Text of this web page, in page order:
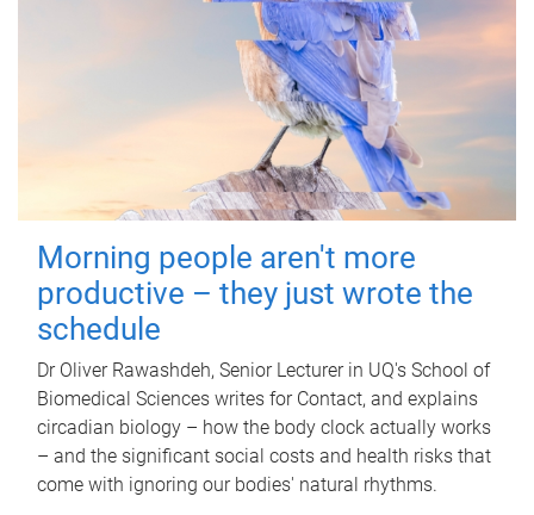
Morning people aren't more
productive – they just wrote the
schedule
Dr Oliver Rawashdeh, Senior Lecturer in UQ's School of
Biomedical Sciences writes for Contact, and explains
circadian biology – how the body clock actually works
– and the significant social costs and health risks that
come with ignoring our bodies' natural rhythms.